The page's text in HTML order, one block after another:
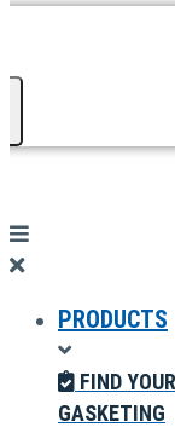
PRODUCTS
FIND
GASKETING